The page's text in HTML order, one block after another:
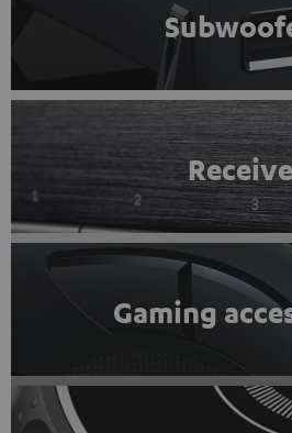
Gaming